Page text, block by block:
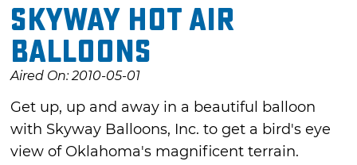
Skyway Hot Air
Balloons
Aired On: 2010-05-01
Get up, up and away in a beautiful balloon
with Skyway Balloons, Inc. to get a bird's eye
view of Oklahoma's magnificent terrain.